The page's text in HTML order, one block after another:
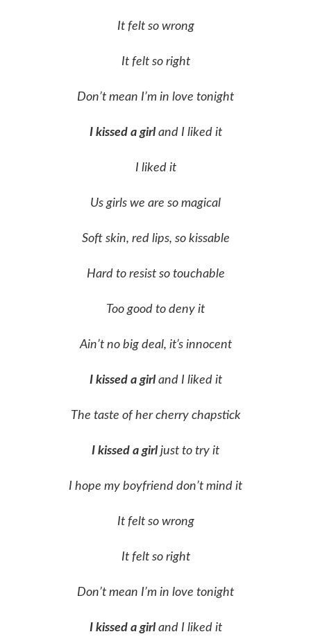
It felt so wrong
It felt so right
Don’t mean I’m in love tonight
I kissed a girland I liked it
I liked it
Us girls we are so magical
Soft skin, red lips, so kissable
Hard to resist so touchable
Too good to deny it
Ain’t no big deal, it’s innocent
I kissed a girland I liked it
The taste of her cherry chapstick
I kissed a girl just to try it
I hope my boyfriend don’t mind it
It felt so wrong
It felt so right
Don’t mean I’m in love tonight
I kissed a girland I liked it